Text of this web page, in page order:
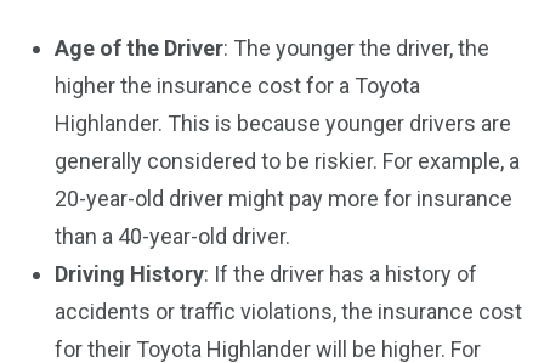
Age of the Driver: The younger the driver, the
higher the insurance cost for a Toyota
Highlander. This is because younger drivers are
generally considered to be riskier. For example, a
20-year-old driver might pay more for insurance
than a 40-year-old driver.
Driving History: If the driver has a history of
accidents or traffic violations, the insurance cost
for their Toyota Highlander will be higher. For